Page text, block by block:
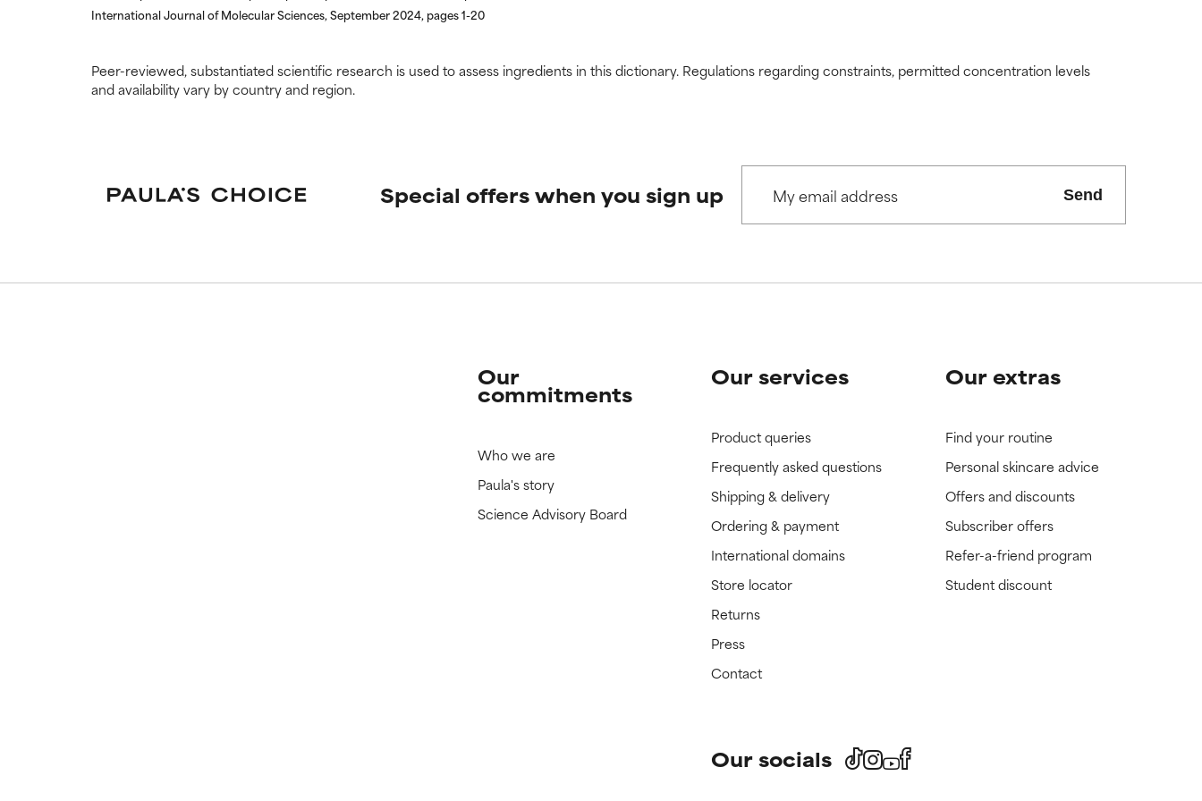
International Journal of Molecular Sciences, September 2024, pages 1-20
Peer-reviewed, substantiated scientific research is used to assess ingredients in this dictionary. Regulations regarding constraints, permitted concentration levels
and availability vary by country and region.
Special offers when you sign up Send
Our
commitments
Who we are
Paula's story
Science Advisory Board
Our services
Product queries
Frequently asked questions
Shipping & delivery
Ordering & payment
International domains
Store locator
Returns
Press
Contact
Our extras
Find your routine
Personal skincare advice
Offers and discounts
Subscriber offers
Refer-a-friend program
Student discount
Our socials